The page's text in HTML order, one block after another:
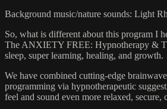
Background music/nature sounds: Light
So, what is different about this program I
The ANXIETY FREE: Hypnotherapy &
sleep, super learning, healing, and growth.
We have combined cutting-edge
programming via hypnotherapeutic
feel and sound even more relaxed,